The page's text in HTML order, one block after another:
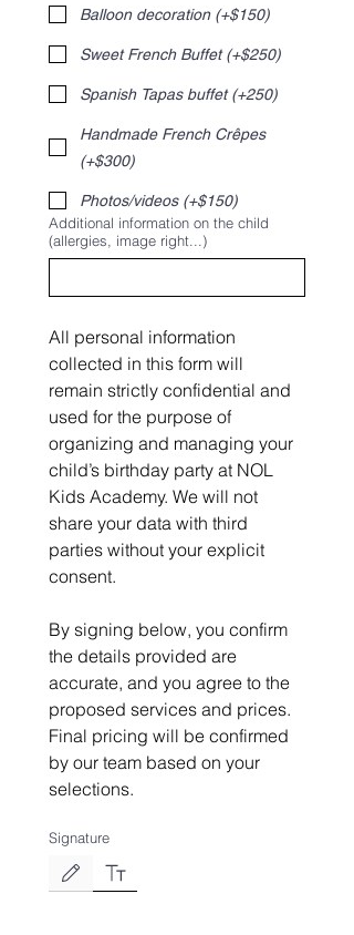
Balloon decoration (+$150)
Sweet French Buffet (+$250)
Spanish Tapas buffet (+250)
Handmade French Crêpes
(+$300)
Photos/videos (+$150)
Additional information on the child
(allergies, image right...)
All personal information
collected in this form will
remain strictly confidential and
used for the purpose of
organizing and managing your
child’s birthday party at NOL
Kids Academy. We will not
share your data with third
parties without your explicit
consent.
By signing below, you confirm
the details provided are
accurate, and you agree to the
proposed services and prices.
Final pricing will be confirmed
by our team based on your
selections.
Signature
Le mode de dessin a été sélectionné. Le dessin